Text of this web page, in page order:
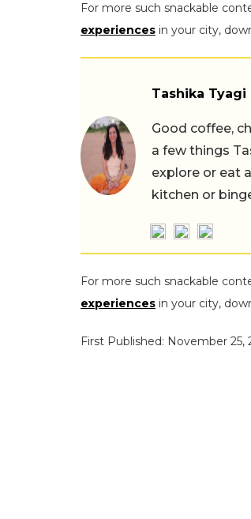
For more such snackable
experiences in your city,
Tashika Tyagi
Good coffee,
a few things
explore or eat
kitchen or
For more such snackable
experiences in your city,
First Published: November 25,